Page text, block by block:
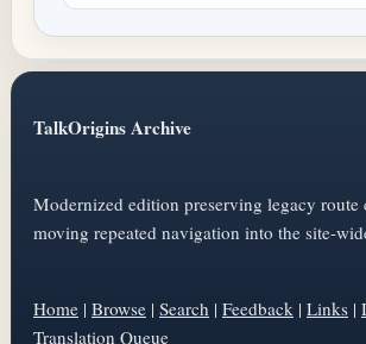
TalkOrigins Archive
Modernized edition preserving legacy route
moving repeated navigation into the site-
Home | Browse | Search | Feedback | Links |
Translation Queue